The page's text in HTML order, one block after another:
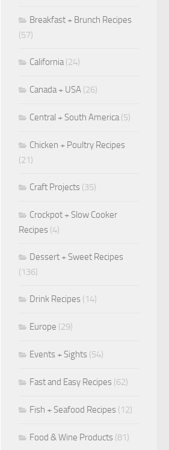
Breakfast + Brunch Recipes
(57)
California(24)
Canada + USA (26)
Central + South America(5)
Chicken + Poultry Recipes
(21)
Craft Projects (35)
Crockpot + Slow Cooker
Recipes (4)
Dessert + Sweet Recipes
(136)
Drink Recipes (14)
Europe (29)
Events + Sights (54)
Fast and Easy Recipes (62)
Fish + Seafood Recipes (12)
Food & Wine Products (81)